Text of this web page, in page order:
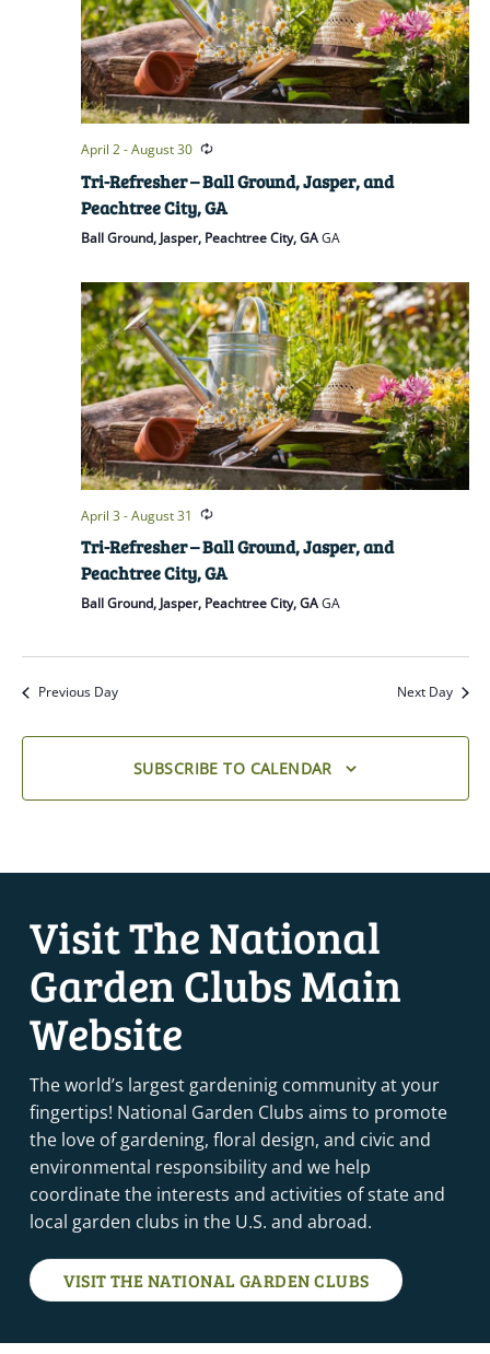
April 2-August 30
Tri-Refresher – Ball Ground, Jasper, and
Peachtree City, GA
Ball Ground, Jasper, Peachtree City, GAGA
April 3-August 31
Tri-Refresher – Ball Ground, Jasper, and
Peachtree City, GA
Ball Ground, Jasper, Peachtree City, GAGA
Previous Day Next Day
SUBSCRIBE TO CALENDAR
Visit The National
Garden Clubs Main
Website
The world’s largest gardeninig community at your
fingertips! National Garden Clubs aims to promote
the love of gardening, floral design, and civic and
environmental responsibility and we help
coordinate the interests and activities of state and
local garden clubs in the U.S. and abroad.
VISIT THE NATIONAL GARDEN CLUBS